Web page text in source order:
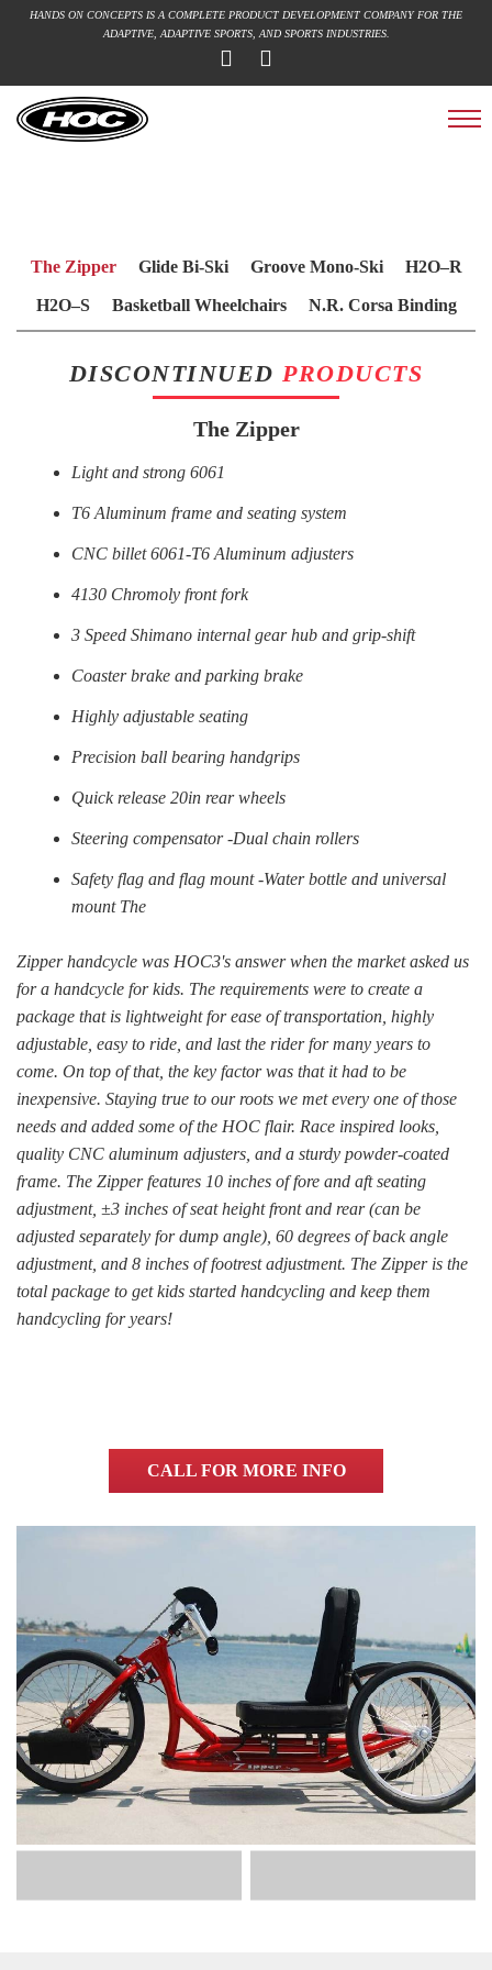
HANDS ON CONCEPTS IS A COMPLETE PRODUCT DEVELOPMENT COMPANY FOR THE
ADAPTIVE, ADAPTIVE SPORTS, AND SPORTS INDUSTRIES.
3D Printing FUN PROJECTS Discontinued Products
The Zipper Glide Bi-Ski Groove Mono-Ski H2O–R
H2O–S Basketball Wheelchairs N.R. Corsa Binding
DISCONTINUED PRODUCTS
The Zipper
Light and strong 6061
T6 Aluminum frame and seating system
CNC billet 6061-T6 Aluminum adjusters
4130 Chromoly front fork
3 Speed Shimano internal gear hub and grip-shift
Coaster brake and parking brake
Highly adjustable seating
Precision ball bearing handgrips
Quick release 20in rear wheels
Steering compensator -Dual chain rollers
Safety flag and flag mount -Water bottle and universal
mount The
Zipper handcycle was HOC3's answer when the market asked us
for a handcycle for kids. The requirements were to create a
package that is lightweight for ease of transportation, highly
adjustable, easy to ride, and last the rider for many years to
come. On top of that, the key factor was that it had to be
inexpensive. Staying true to our roots we met every one of those
needs and added some of the HOC flair. Race inspired looks,
quality CNC aluminum adjusters, and a sturdy powder-coated
frame. The Zipper features 10 inches of fore and aft seating
adjustment, ±3 inches of seat height front and rear (can be
adjusted separately for dump angle), 60 degrees of back angle
adjustment, and 8 inches of footrest adjustment. The Zipper is the
total package to get kids started handcycling and keep them
handcycling for years!
CALL FOR MORE INFO